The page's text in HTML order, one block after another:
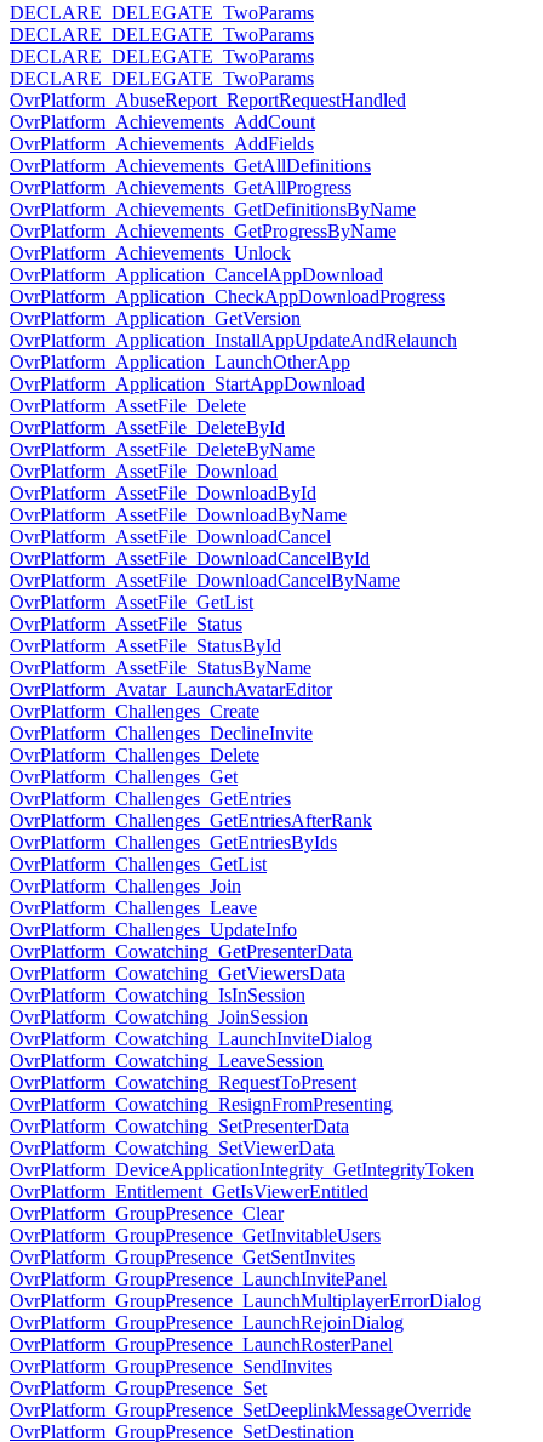
DECLARE_DELEGATE_TwoParams
DECLARE_DELEGATE_TwoParams
DECLARE_DELEGATE_TwoParams
DECLARE_DELEGATE_TwoParams
OvrPlatform_AbuseReport_ReportRequestHandled
OvrPlatform_Achievements_AddCount
OvrPlatform_Achievements_AddFields
OvrPlatform_Achievements_GetAllDefinitions
OvrPlatform_Achievements_GetAllProgress
OvrPlatform_Achievements_GetDefinitionsByName
OvrPlatform_Achievements_GetProgressByName
OvrPlatform_Achievements_Unlock
OvrPlatform_Application_CancelAppDownload
OvrPlatform_Application_CheckAppDownloadProgress
OvrPlatform_Application_GetVersion
OvrPlatform_Application_InstallAppUpdateAndRelaunch
OvrPlatform_Application_LaunchOtherApp
OvrPlatform_Application_StartAppDownload
OvrPlatform_AssetFile_Delete
OvrPlatform_AssetFile_DeleteById
OvrPlatform_AssetFile_DeleteByName
OvrPlatform_AssetFile_Download
OvrPlatform_AssetFile_DownloadById
OvrPlatform_AssetFile_DownloadByName
OvrPlatform_AssetFile_DownloadCancel
OvrPlatform_AssetFile_DownloadCancelById
OvrPlatform_AssetFile_DownloadCancelByName
OvrPlatform_AssetFile_GetList
OvrPlatform_AssetFile_Status
OvrPlatform_AssetFile_StatusById
OvrPlatform_AssetFile_StatusByName
OvrPlatform_Avatar_LaunchAvatarEditor
OvrPlatform_Challenges_Create
OvrPlatform_Challenges_DeclineInvite
OvrPlatform_Challenges_Delete
OvrPlatform_Challenges_Get
OvrPlatform_Challenges_GetEntries
OvrPlatform_Challenges_GetEntriesAfterRank
OvrPlatform_Challenges_GetEntriesByIds
OvrPlatform_Challenges_GetList
OvrPlatform_Challenges_Join
OvrPlatform_Challenges_Leave
OvrPlatform_Challenges_UpdateInfo
OvrPlatform_Cowatching_GetPresenterData
OvrPlatform_Cowatching_GetViewersData
OvrPlatform_Cowatching_IsInSession
OvrPlatform_Cowatching_JoinSession
OvrPlatform_Cowatching_LaunchInviteDialog
OvrPlatform_Cowatching_LeaveSession
OvrPlatform_Cowatching_RequestToPresent
OvrPlatform_Cowatching_ResignFromPresenting
OvrPlatform_Cowatching_SetPresenterData
OvrPlatform_Cowatching_SetViewerData
OvrPlatform_DeviceApplicationIntegrity_GetIntegrityToken
OvrPlatform_Entitlement_GetIsViewerEntitled
OvrPlatform_GroupPresence_Clear
OvrPlatform_GroupPresence_GetInvitableUsers
OvrPlatform_GroupPresence_GetSentInvites
OvrPlatform_GroupPresence_LaunchInvitePanel
OvrPlatform_GroupPresence_LaunchMultiplayerErrorDialog
OvrPlatform_GroupPresence_LaunchRejoinDialog
OvrPlatform_GroupPresence_LaunchRosterPanel
OvrPlatform_GroupPresence_SendInvites
OvrPlatform_GroupPresence_Set
OvrPlatform_GroupPresence_SetDeeplinkMessageOverride
OvrPlatform_GroupPresence_SetDestination